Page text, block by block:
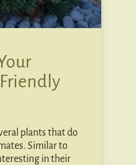
plants that do
Similar to
in their